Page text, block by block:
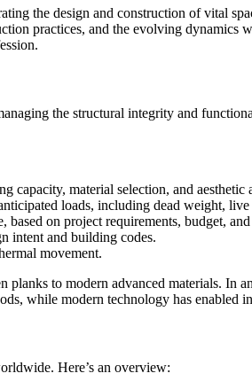
the design and construction of vital
practices, and the evolving
the structural integrity and
capacity, material selection, and aesthetic
loads, including dead weight,
on project requirements, budget,
intent and building codes.
movement.
to modern advanced materials. In
while modern technology has enabled
Here’s an overview: